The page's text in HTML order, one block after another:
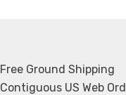
Free Ground Shipping
Contiguous US Web